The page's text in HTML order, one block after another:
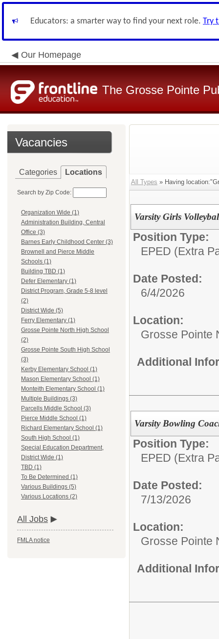
Educators: a smarter way to find your next role. Try
Our Homepage
The Grosse Pointe
Vacancies
Categories Locations
Search by Zip Code:
Organization Wide (1)
Administration Building, Central
Office (3)
Barnes Early Childhood Center (3)
Brownell and Pierce Middle
Schools (1)
Building TBD (1)
Defer Elementary (1)
District Program, Grade 5-8 level
(2)
District Wide (5)
Ferry Elementary (1)
Grosse Pointe North High School
(2)
Grosse Pointe South High School
(3)
Kerby Elementary School (1)
Mason Elementary School (1)
Monteith Elementary School (1)
Multiple Buildings (3)
Parcells Middle School (3)
Pierce Middle School (1)
Richard Elementary School (1)
South High School (1)
Special Education Department,
District Wide (1)
TBD (1)
To Be Determined (1)
Various Buildings (5)
Various Locations (2)
All Jobs
FMLA notice
All Types » Having
Varsity Girls
Position Type:
EPED (Extra
Date Posted:
6/4/2026
Location:
Grosse Pointe
Additional
Varsity Bowling
Position Type:
EPED (Extra
Date Posted:
7/13/2026
Location:
Grosse Pointe
Additional